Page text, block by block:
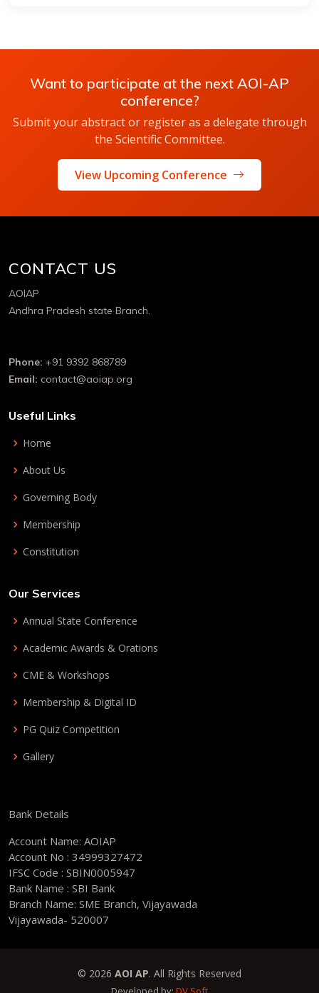
Want to participate at the next AOI-AP
conference?
Submit your abstract or register as a delegate through
the Scientific Committee.
View Upcoming Conference
CONTACT US
AOIAP
Andhra Pradesh state Branch.
Phone: +91 9392 868789
Email: contact@aoiap.org
Useful Links
Home
About Us
Governing Body
Membership
Constitution
Our Services
Annual State Conference
Academic Awards & Orations
CME & Workshops
Membership & Digital ID
PG Quiz Competition
Gallery
Bank Details
Account Name: AOIAP
Account No : 34999327472
IFSC Code : SBIN0005947
Bank Name : SBI Bank
Branch Name: SME Branch, Vijayawada
Vijayawada- 520007
© 2026 AOI AP. All Rights Reserved